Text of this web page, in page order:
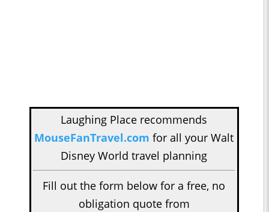
Laughing Place recommends
MouseFanTravel.com for all your Walt
Disney World travel planning
Fill out the form below for a free, no
obligation quote from